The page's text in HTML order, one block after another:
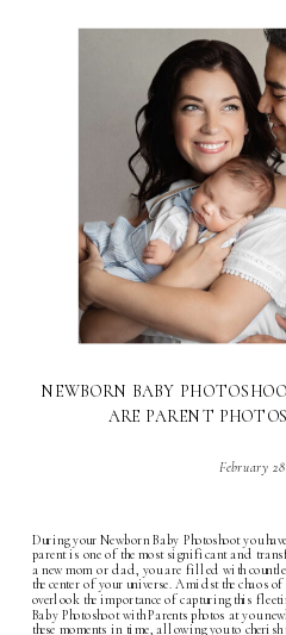
NEWBORN BABY
ARE PARENT
February
During your Newborn Baby Photoshoot you
parent is one of the most significant and
a new mom or dad, you are filled with
the center of your universe. Amidst the chaos
overlook the importance of capturing this
Baby Photoshoot with Parents photos at you
these moments in time, allowing you to